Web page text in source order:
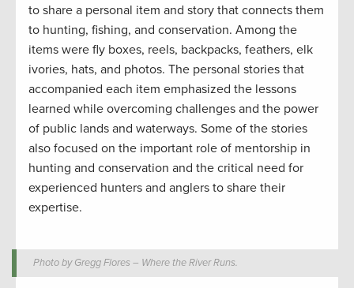
to share a personal item and story that connects them
to hunting, fishing, and conservation. Among the
items were fly boxes, reels, backpacks, feathers, elk
ivories, hats, and photos. The personal stories that
accompanied each item emphasized the lessons
learned while overcoming challenges and the power
of public lands and waterways. Some of the stories
also focused on the important role of mentorship in
hunting and conservation and the critical need for
experienced hunters and anglers to share their
expertise.
Photo by Gregg Flores – Where the River Runs.